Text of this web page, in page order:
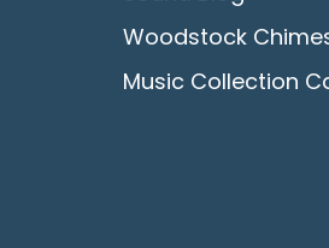
Woodstock
Music Collection